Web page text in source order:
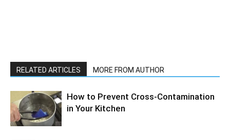
RELATED ARTICLES MORE FROM AUTHOR
How to Prevent Cross-Contamination
in Your Kitchen